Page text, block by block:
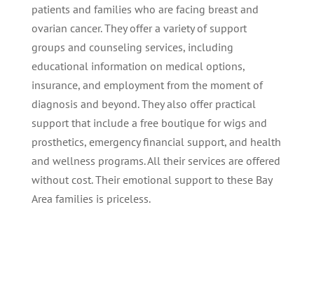
patients and families who are facing breast and
ovarian cancer. They offer a variety of support
groups and counseling services, including
educational information on medical options,
insurance, and employment from the moment of
diagnosis and beyond. They also offer practical
support that include a free boutique for wigs and
prosthetics, emergency financial support, and health
and wellness programs. All their services are offered
without cost. Their emotional support to these Bay
Area families is priceless.